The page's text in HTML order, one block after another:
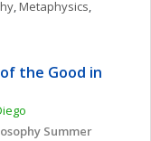
, Metaphysics
the Good in
Summer